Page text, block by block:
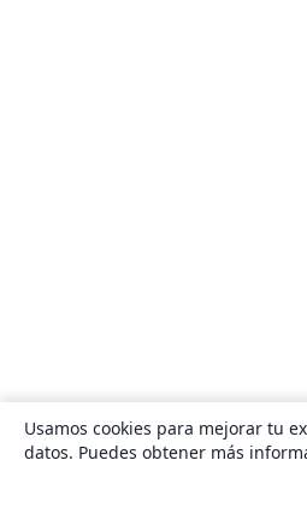
Usamos cookies para mejorar tu
datos. Puedes obtener más